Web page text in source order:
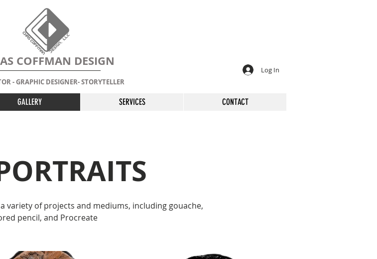
COFFMAN DESIGN
- GRAPHIC DESIGNER- STORYTELLER
Log In
GALLERY SERVICES CONTACT
variety of projects and mediums, including gouache,
pencil, and Procreate